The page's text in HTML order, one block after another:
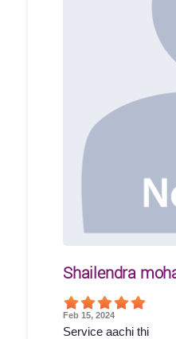
Shailendra
Feb 15, 2024
Service aachi thi